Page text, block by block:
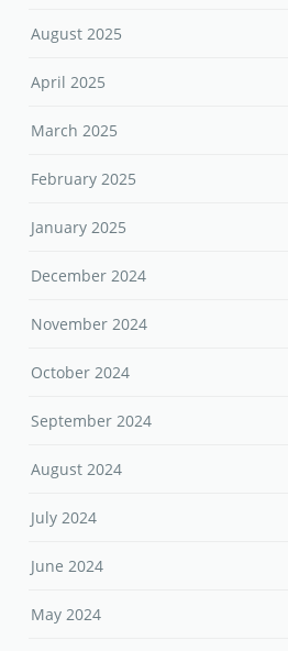
August 2025
April 2025
March 2025
February 2025
January 2025
December 2024
November 2024
October 2024
September 2024
August 2024
July 2024
June 2024
May 2024